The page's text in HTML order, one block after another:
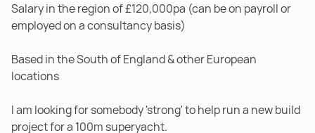
Salary in the region of £120,000pa (can be on payroll or
employed on a consultancy basis)
Based in the South of England & other European
locations
I am looking for somebody 'strong' to help run a new build
project for a 100m superyacht.